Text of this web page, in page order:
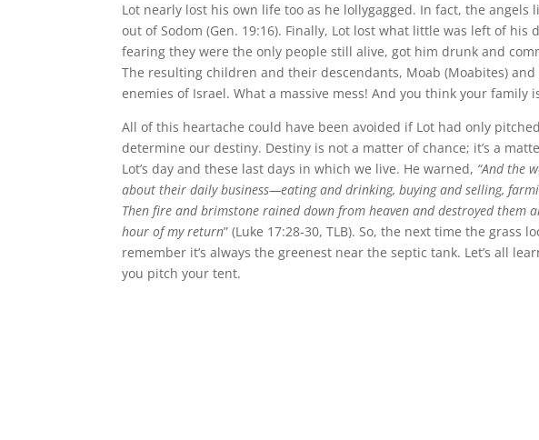
Lot nearly lost his own life too as he lollygagged. In fact, the
out of Sodom (Gen. 19:16). Finally, Lot lost what little was left of
fearing they were the only people still alive, got him drunk and
The resulting children and their descendants, Moab (Moabites)
enemies of Israel. What a massive mess! And you think your family
All of this heartache could have been avoided if Lot had only
determine our destiny. Destiny is not a matter of chance; it’s a
Lot’s day and these last days in which we live. He warned, “And the
about their daily business—eating and drinking, buying and selling,
Then fire and brimstone rained down from heaven and destroyed them
hour of my return” (Luke 17:28-30, TLB). So, the next time the grass
remember it’s always the greenest near the septic tank. Let’s all
you pitch your tent.